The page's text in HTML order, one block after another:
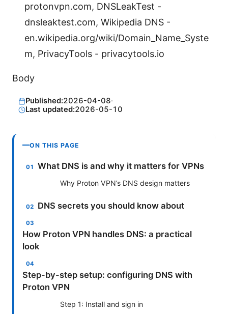
protonvpn.com, DNSLeakTest -
dnsleaktest.com, Wikipedia DNS -
en.wikipedia.org/wiki/Domain_Name_Syste
m, PrivacyTools - privacytools.io
Body
Published:2026-04-08·
Last updated:2026-05-10
ON THIS PAGE
What DNS is and why it matters for VPNs
Why Proton VPN’s DNS design matters
DNS secrets you should know about
How Proton VPN handles DNS: a practical
look
Step-by-step setup: configuring DNS with
Proton VPN
Step 1: Install and sign in